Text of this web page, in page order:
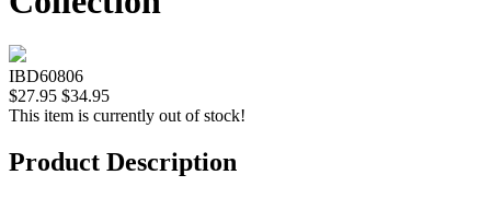
IBD60806
$27.95 $34.95
This item is currently out of stock!
Product Description